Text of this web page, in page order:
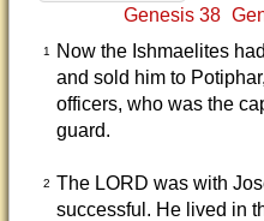
Genesis 38
1
Now the Ishmaelites
and sold him to
officers, who was the
guard.
2 The LORD was with
successful. He lived in